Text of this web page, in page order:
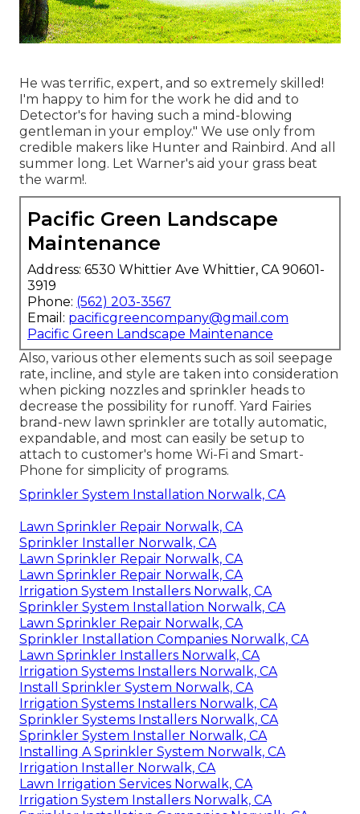
He was terrific, expert, and so extremely skilled!
I'm happy to him for the work he did and to
Detector's for having such a mind-blowing
gentleman in your employ." We use only from
credible makers like Hunter and Rainbird. And all
summer long. Let Warner's aid your grass beat
the warm!.
Pacific Green Landscape
Maintenance
Address: 6530 Whittier Ave Whittier, CA 90601-
3919
Phone: (562) 203-3567
Email: pacificgreencompany@gmail.com
Pacific Green Landscape Maintenance
Also, various other elements such as soil seepage
rate, incline, and style are taken into consideration
when picking nozzles and sprinkler heads to
decrease the possibility for runoff. Yard Fairies
brand-new lawn sprinkler are totally automatic,
expandable, and most can easily be setup to
attach to customer's home Wi-Fi and Smart-
Phone for simplicity of programs.
Sprinkler System Installation Norwalk, CA
Lawn Sprinkler Repair Norwalk, CA
Sprinkler Installer Norwalk, CA
Lawn Sprinkler Repair Norwalk, CA
Lawn Sprinkler Repair Norwalk, CA
Irrigation System Installers Norwalk, CA
Sprinkler System Installation Norwalk, CA
Lawn Sprinkler Repair Norwalk, CA
Sprinkler Installation Companies Norwalk, CA
Lawn Sprinkler Installers Norwalk, CA
Irrigation Systems Installers Norwalk, CA
Install Sprinkler System Norwalk, CA
Irrigation Systems Installers Norwalk, CA
Sprinkler Systems Installers Norwalk, CA
Sprinkler System Installer Norwalk, CA
Installing A Sprinkler System Norwalk, CA
Irrigation Installer Norwalk, CA
Lawn Irrigation Services Norwalk, CA
Irrigation System Installers Norwalk, CA